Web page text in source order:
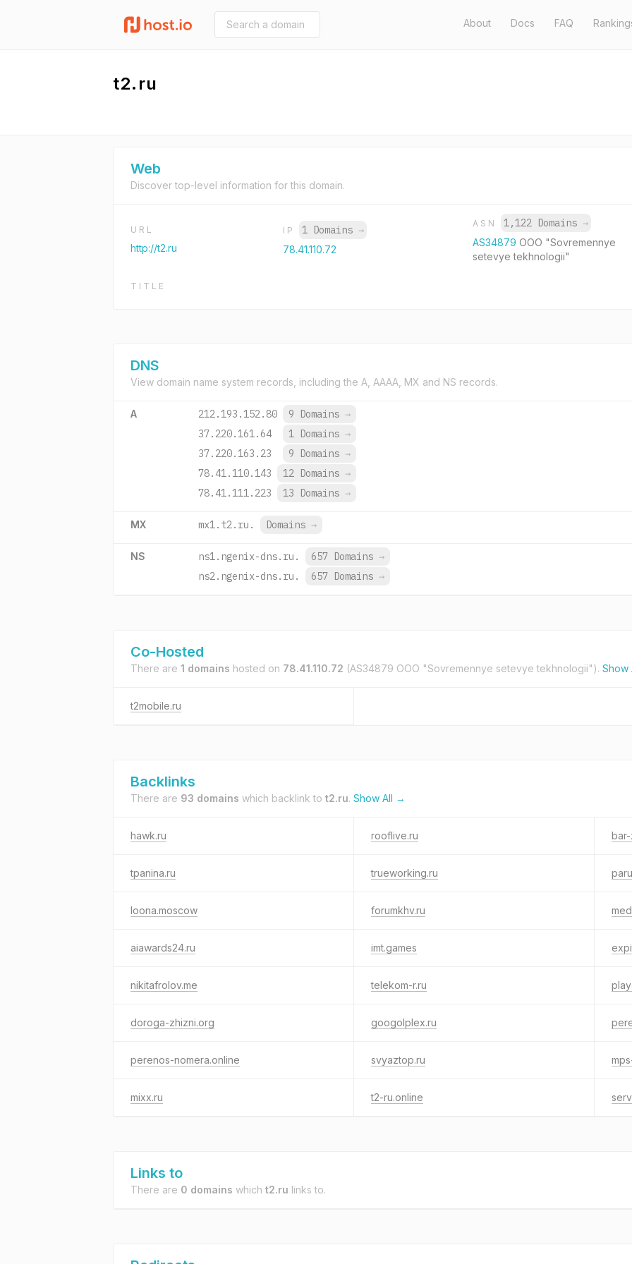
About Docs FAQ
t2.ru
Web
Discover top-level information for this domain.
URL
http://t2.ru
IP 1 Domains →
78.41.110.72
ASN 1,122 Domains →
AS34879 OOO "Sovremennye
setevye tekhnologii"
TITLE
DNS
View domain name system records, including the A, AAAA, MX and NS records.
A 212.193.152.80 9 Domains →
37.220.161.64
1 Domains →
37.220.163.23
9 Domains →
78.41.110.143
12 Domains →
78.41.111.223
13 Domains →
MX mx1.t2.ru. Domains →
NS ns1.ngenix-dns.ru. 657 Domains →
ns2.ngenix-dns.ru.
657 Domains →
Co-Hosted
There are 1 domains hosted on 78.41.110.72 (AS34879 OOO "Sovremennye setevye tekhnologii"). Show
t2mobile.ru
Backlinks
There are 93 domains which backlink to t2.ru. Show All →
hawk.ru rooflive.ru
tpanina.ru trueworking.ru
loona.moscow forumkhv.ru
aiawards24.ru imt.games
nikitafrolov.me telekom-r.ru
doroga-zhizni.org googolplex.ru
perenos-nomera.online svyaztop.ru
mixx.ru t2-ru.online
Links to
There are 0 domains which t2.ru links to.